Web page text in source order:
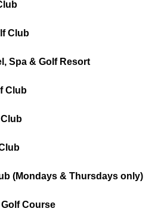
Club
Spa & Golf Resort
Club
(Mondays & Thursdays only)
Course